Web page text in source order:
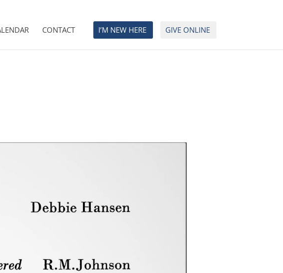
CONTACT I’M NEW HERE GIVE ONLINE